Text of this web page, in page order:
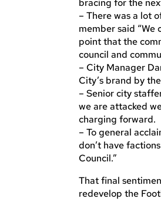
bracing for the
– There was a lot
member said “We
point that the
council and
– City Manager
City’s brand by
– Senior city
we are attacked
charging forward.
– To general
don’t have
Council.”
That final
redevelop the